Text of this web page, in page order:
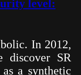
level:
In 2012,
discover SR
a synthetic